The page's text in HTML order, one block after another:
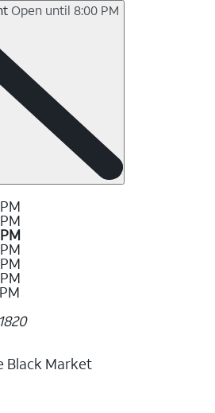
Open until 8:00 PM
Black Market